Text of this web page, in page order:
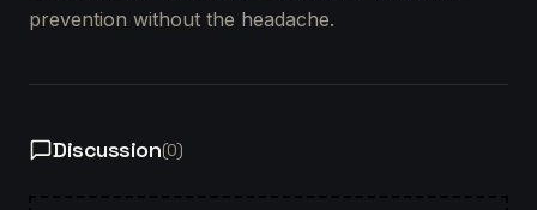
prevention without the headache.
Discussion(0)